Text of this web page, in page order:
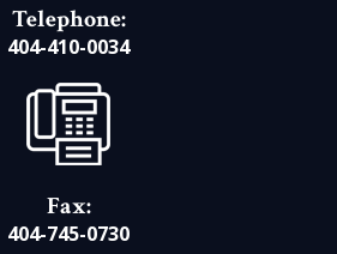
Telephone:
404-410-0034
Fax:
404-745-0730